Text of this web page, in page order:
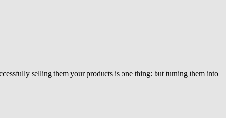
selling them your products is one thing: but turning them into